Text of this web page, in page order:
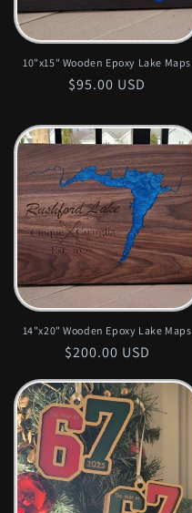
o
n
10"x15" Wooden Epoxy Lake Maps
Regular
$95.00 USD
14"x20" Wooden Epoxy Lake Maps
Regular
$200.00 USD